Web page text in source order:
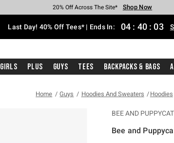
Earn Hot Cash Every $40 Spent* Shop Now
20% Off Across The Site* Shop Now
Up To 50% Off Select Styles* Shop Now
Up To 40% Off Backpacks* Shop Now
Up To 60% Off Clearance* Shop Now
Free Pickup In-Store* Shop Now
Free Shipping With $75 Purchase* Shop Now
Last Day! 40% Off Tees* | Ends In: 04 : 40 : 02
Girls Plus Guys Tees Backpacks & Bags
Home Guys Hoodies And Sweaters Hoodies
BEE AND PUPPYCAT
Bee and